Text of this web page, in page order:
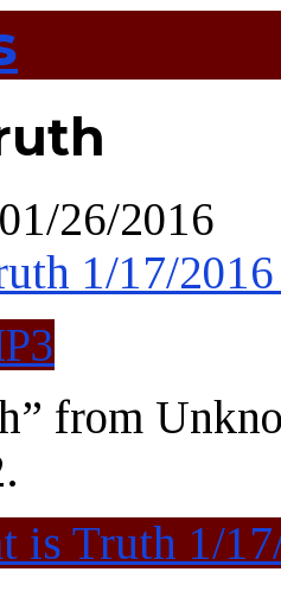
01/26/2016
1/17/
from
is Truth 1/